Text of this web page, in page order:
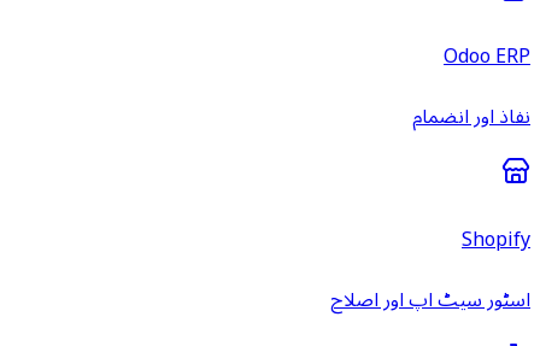
Odoo ERP
نفاذ اور انضمام
Shopify
اسٹور سیٹ اپ اور اصلاح